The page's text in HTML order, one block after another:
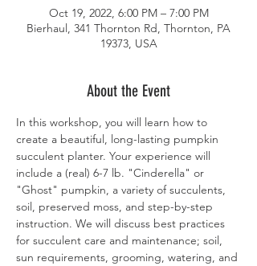
Oct 19, 2022, 6:00 PM – 7:00 PM
Bierhaul, 341 Thornton Rd, Thornton, PA
19373, USA
About the Event
In this workshop, you will learn how to
create a beautiful, long-lasting pumpkin
succulent planter. Your experience will
include a (real) 6-7 lb. "Cinderella" or
"Ghost" pumpkin, a variety of succulents,
soil, preserved moss, and step-by-step
instruction. We will discuss best practices
for succulent care and maintenance; soil,
sun requirements, grooming, watering, and